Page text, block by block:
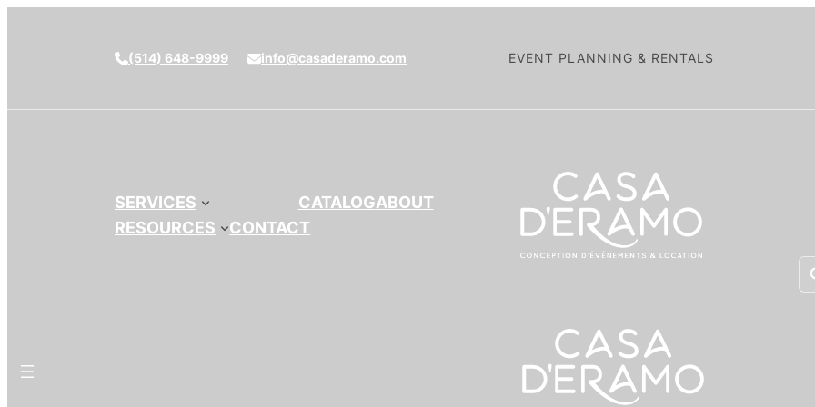
(514) 648-9999 info@casaderamo.com EVENT PLANNING & RENTALS
SERVICES CATALOGABOUT
RESOURCES
CONTACT